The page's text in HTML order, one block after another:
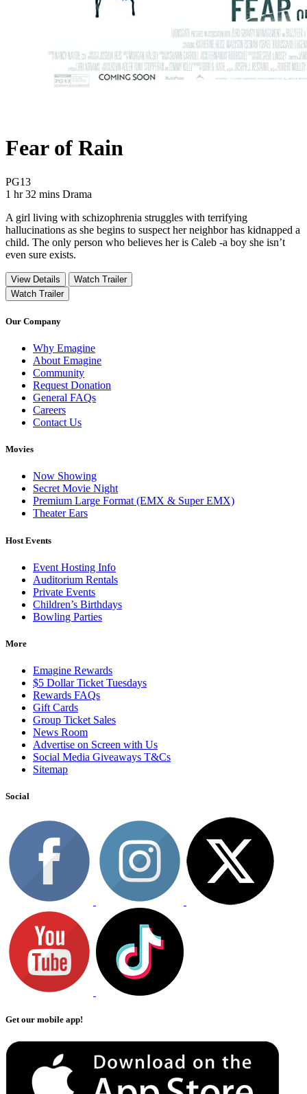
Fear of Rain
PG13Movie Rating PG13
1 hr 32 mins Movie Runtime 1 hr 32 mins
Movie genres Drama
Drama
A girl living with schizophrenia struggles with terrifying
hallucinations as she begins to suspect her neighbor has kidnapped a
child. The only person who believes her is Caleb -a boy she isn’t
even sure exists.
View Details
Watch Trailer
Watch Trailer
Our Company
Why Emagine
About Emagine
Community
Request Donation
General FAQs
Careers
Contact Us
Movies
Now Showing
Secret Movie Night
Premium Large Format (EMX & Super EMX)
Theater Ears
Host Events
Event Hosting Info
Auditorium Rentals
Private Events
Children’s Birthdays
Bowling Parties
More
Emagine Rewards
$5 Dollar Ticket Tuesdays
Rewards FAQs
Gift Cards
Group Ticket Sales
News Room
Advertise on Screen with Us
Social Media Giveaways T&Cs
Sitemap
Social
Get our mobile app!